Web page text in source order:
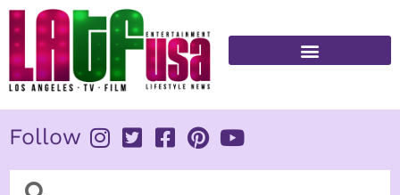
Skip
content
Follow
SearchSearch